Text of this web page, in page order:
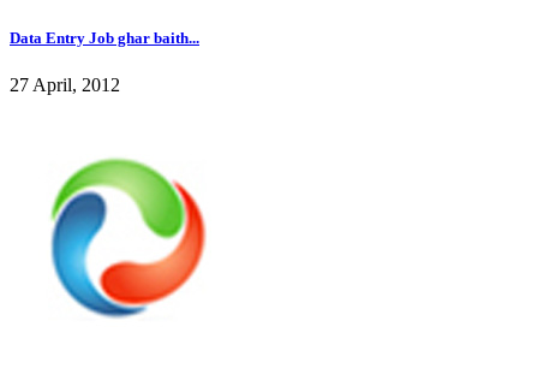
Data Entry Job ghar baith...
27 April, 2012